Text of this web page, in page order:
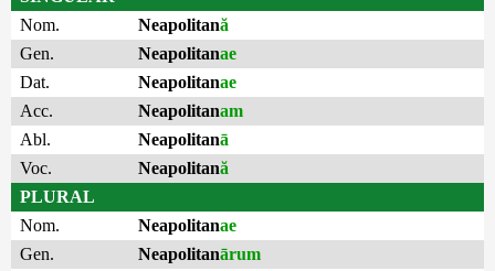
Nom.
Neapolitană
Gen.
Neapolitanae
Dat.
Neapolitanae
Acc.
Neapolitanam
Abl.
Neapolitanā
Voc.
Neapolitană
PLURAL
Nom.
Neapolitanae
Gen.
Neapolitanārum